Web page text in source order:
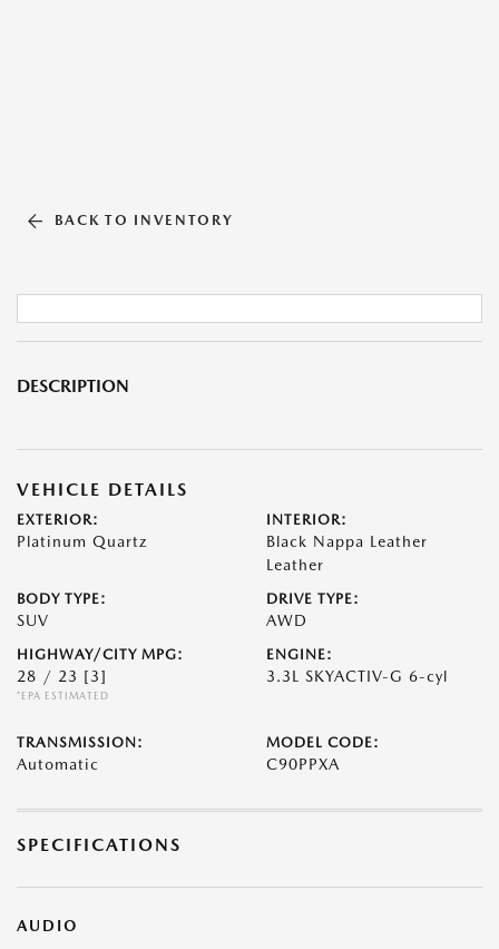
BACK TO INVENTORY
DESCRIPTION
VEHICLE DETAILS
EXTERIOR:
Platinum Quartz
INTERIOR:
Black Nappa Leather
Leather
BODY TYPE:
SUV
DRIVE TYPE:
AWD
HIGHWAY/CITY MPG:
28 / 23 [3]
*EPA ESTIMATED
ENGINE:
3.3L SKYACTIV-G 6-cyl
TRANSMISSION:
Automatic
MODEL CODE:
C90PPXA
SPECIFICATIONS
AUDIO